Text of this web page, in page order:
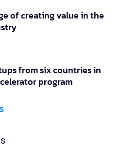
of creating value in the
from six countries in
program